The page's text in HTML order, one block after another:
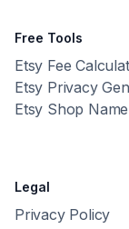
Free Tools
Etsy Fee
Etsy Privacy
Etsy Shop
Legal
Privacy Policy